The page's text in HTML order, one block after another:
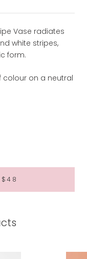
Vase radiates
white stripes,
form.
on a neutral
$48